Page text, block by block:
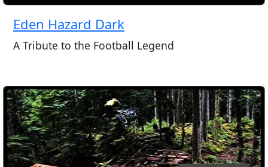
Eden Hazard Dark
A Tribute to the Football Legend